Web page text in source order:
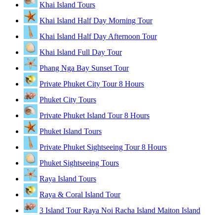
Khai Island Tours
Khai Island Half Day Morning Tour
Khai Island Half Day Afternoon Tour
Khai Island Full Day Tour
Phang Nga Bay Sunset Tour
Private Phuket City Tour 8 Hours
Phuket City Tours
Private Phuket Island Tour 8 Hours
Phuket Island Tours
Private Phuket Sightseeing Tour 8 Hours
Phuket Sightseeing Tours
Raya Island Tours
Raya & Coral Island Tour
3 Island Tour Raya Noi Racha Island Maiton Island